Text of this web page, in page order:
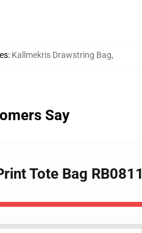
: Kallmekris Drawstring Bag,
Say
Tote Bag RB0811